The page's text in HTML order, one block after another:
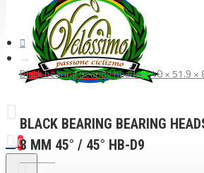
0
Black bearing bearing headset 40 × 51.9 ×
BLACK BEARING BEARING
8 MM 45° / 45° HB-D9